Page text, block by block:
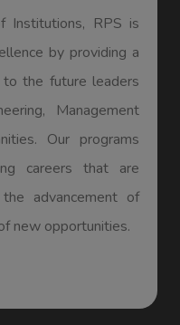
Institutions, RPS is
by providing a
to the future leaders
Management
Our programs
careers that are
advancement of
new opportunities.